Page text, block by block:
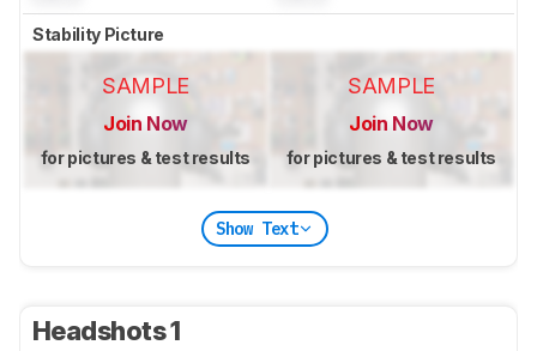
Stability Picture
SAMPLE
Join Now
for pictures & test results
SAMPLE
Join Now
for pictures & test results
Show Text
Headshots 1